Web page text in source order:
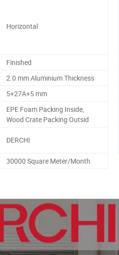
Horizontal
Finished
2.0 mm Aluminium Thickness
5+27A+5 mm
EPE Foam Packing Inside,
Wood Crate Packing Outsid
DERCHI
30000 Square Meter/Month